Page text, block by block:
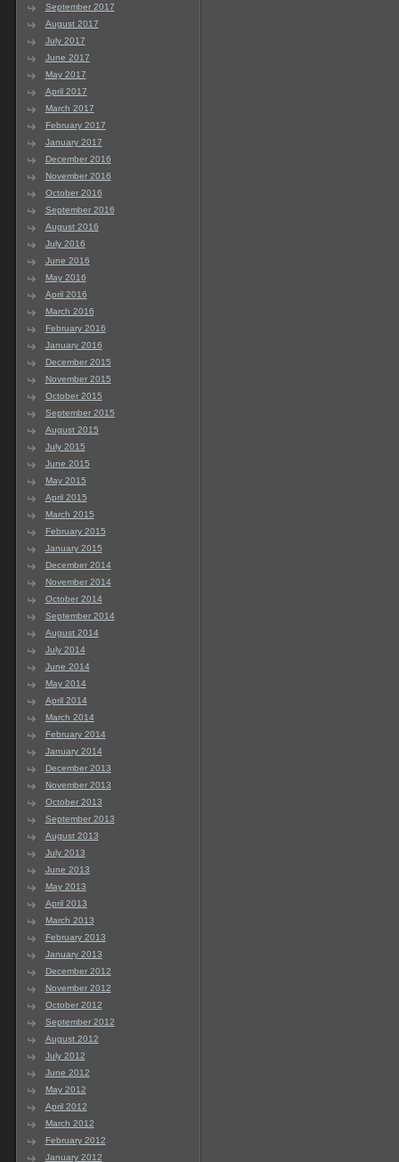
September 2017
August 2017
July 2017
June 2017
May 2017
April 2017
March 2017
February 2017
January 2017
December 2016
November 2016
October 2016
September 2016
August 2016
July 2016
June 2016
May 2016
April 2016
March 2016
February 2016
January 2016
December 2015
November 2015
October 2015
September 2015
August 2015
July 2015
June 2015
May 2015
April 2015
March 2015
February 2015
January 2015
December 2014
November 2014
October 2014
September 2014
August 2014
July 2014
June 2014
May 2014
April 2014
March 2014
February 2014
January 2014
December 2013
November 2013
October 2013
September 2013
August 2013
July 2013
June 2013
May 2013
April 2013
March 2013
February 2013
January 2013
December 2012
November 2012
October 2012
September 2012
August 2012
July 2012
June 2012
May 2012
April 2012
March 2012
February 2012
January 2012